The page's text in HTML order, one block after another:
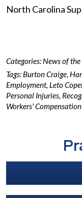
North Carolina
Categories: News of
Tags: Burton Craige,
Employment, Leto
Personal Injuries,
Workers' Compensation